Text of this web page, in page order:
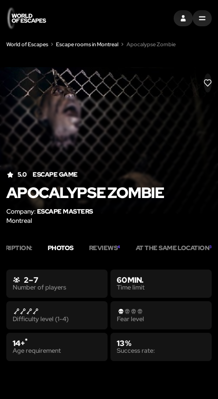
SIGN INMENU
World of Escapes Escape rooms in Montreal Apocalypse Zombie
LIKE
5.0 ESCAPE GAME
APOCALYPSE ZOMBIE
Company:ESCAPE MASTERS
Montreal
PHOTOS REVIEWS4 AT THE SAME LOCATION3
2 – 7
Number of players
60 MIN.
Time limit
Difficulty level (1-4) Fear level
14+*
Age requirement
13 %
Success rate: